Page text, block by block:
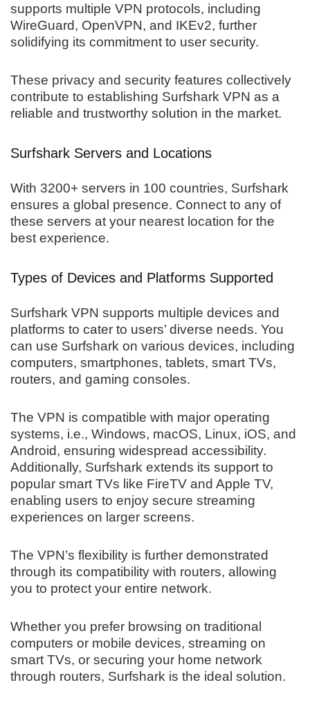
supports multiple VPN protocols, including
WireGuard, OpenVPN, and IKEv2, further
solidifying its commitment to user security.
These privacy and security features collectively
contribute to establishing Surfshark VPN as a
reliable and trustworthy solution in the market.
Surfshark Servers and Locations
With 3200+ servers in 100 countries, Surfshark
ensures a global presence. Connect to any of
these servers at your nearest location for the
best experience.
Types of Devices and Platforms Supported
Surfshark VPN supports multiple devices and
platforms to cater to users’ diverse needs. You
can use Surfshark on various devices, including
computers, smartphones, tablets, smart TVs,
routers, and gaming consoles.
The VPN is compatible with major operating
systems, i.e., Windows, macOS, Linux, iOS, and
Android, ensuring widespread accessibility.
Additionally, Surfshark extends its support to
popular smart TVs like FireTV and Apple TV,
enabling users to enjoy secure streaming
experiences on larger screens.
The VPN’s flexibility is further demonstrated
through its compatibility with routers, allowing
you to protect your entire network.
Whether you prefer browsing on traditional
computers or mobile devices, streaming on
smart TVs, or securing your home network
through routers, Surfshark is the ideal solution.